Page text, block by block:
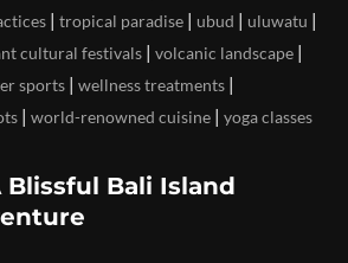
| tropical paradise | ubud | uluwatu |
cultural festivals | volcanic landscape |
sports | wellness treatments |
| world-renowned cuisine | yoga classes
Blissful Bali Island